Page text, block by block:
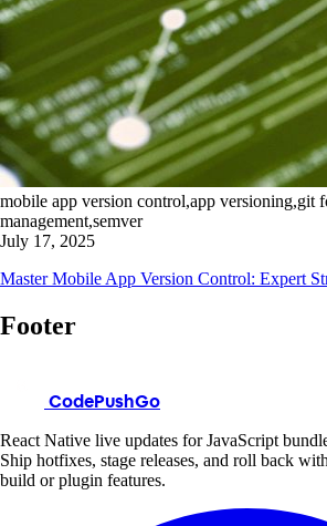
mobile app version control,app versioning,git
management,semver
July 17, 2025
Master Mobile App Version Control: Expert
Footer
CodePushGo
React Native live updates for JavaScript
Ship hotfixes, stage releases, and roll back
build or plugin features.